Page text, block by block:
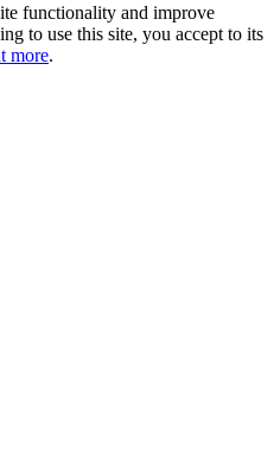
functionality and improve
to use this site, you accept to its
more.